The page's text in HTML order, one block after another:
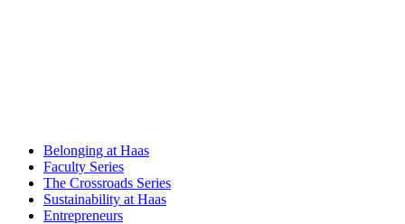
Belonging at Haas
Faculty Series
The Crossroads Series
Sustainability at Haas
Entrepreneurs